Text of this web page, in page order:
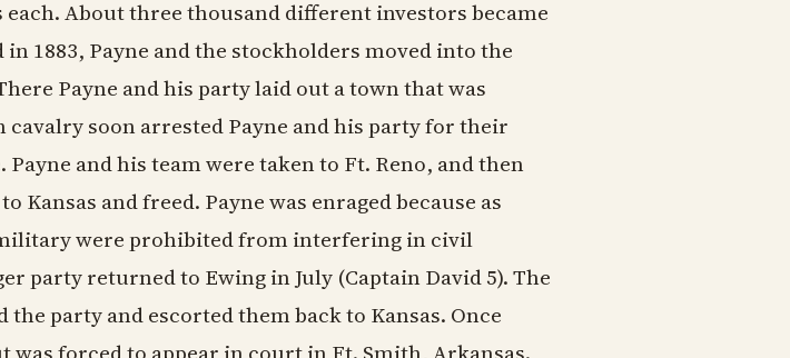
About three thousand different investors became
in 1883, Payne and the stockholders moved into the
Payne and his party laid out a town that was
soon arrested Payne and his party for their
and his team were taken to Ft. Reno, and then
Kansas and freed. Payne was enraged because as
were prohibited from interfering in civil
party returned to Ewing in July (Captain David 5). The
the party and escorted them back to Kansas. Once